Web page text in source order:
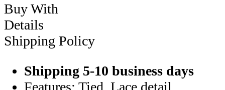
Buy With
Details
Shipping Policy
Shipping 5-10 business days
Features: Tied, Lace detail